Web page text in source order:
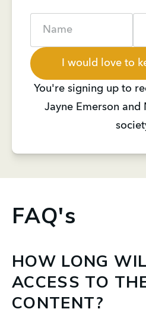
I would love to
You're signing up to
Jayne Emerson and
FAQ's
HOW LONG
ACCESS TO
CONTENT?